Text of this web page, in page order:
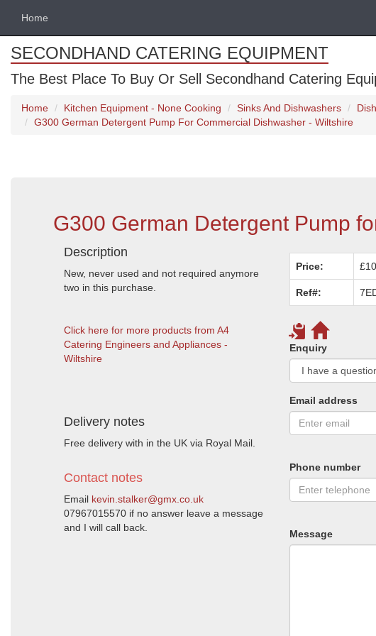
Home
SECONDHAND CATERING EQUIPMENT
The Best Place To Buy Or Sell Secondhand Catering
Home Kitchen Equipment - None Cooking Sinks And Dishwashers
G300 German Detergent Pump For Commercial Dishwasher - Wiltshire
G300 German Detergent Pump
Description
New, never used and not required anymore
two in this purchase.
Click here for more products from A4
Catering Engineers and Appliances -
Wiltshire
Delivery notes
Free delivery with in the UK via Royal Mail.
Contact notes
Email kevin.stalker@gmx.co.uk
07967015570 if no answer leave a message
and I will call back.
Price:
Ref#:
Enquiry
Email address
Phone number
Message